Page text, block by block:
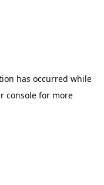
has occurred while
console for more